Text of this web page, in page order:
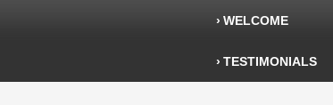
WELCOME
TESTIMONIALS